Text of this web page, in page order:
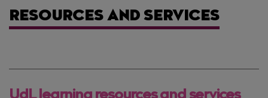
RESOURCES AND SERVICES